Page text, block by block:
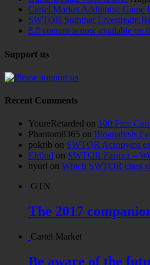
Cartel Market Additions: Game
SWTOR Summer Livestream
8.0 content is now available on
Support us
Recent Comments
YoureRetarded on 100 Free
Phantom8365 on Bioanalysis
pokrib on SWTOR Acronyms
Elr0nd on SWTOR Farmer –
nyurl on Which SWTOR class
GTN
The 2017
Cartel Market
Be aware of the